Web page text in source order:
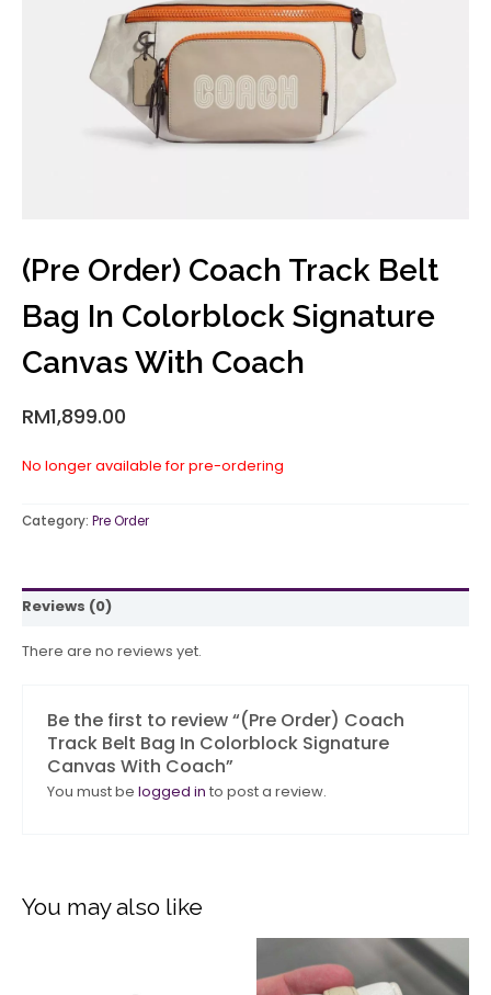
(Pre Order) Coach Track Belt
Bag In Colorblock Signature
Canvas With Coach
RM1,899.00
No longer available for pre-ordering
Category: Pre Order
Reviews (0)
There are no reviews yet.
Be the first to review “(Pre Order) Coach
Track Belt Bag In Colorblock Signature
Canvas With Coach”
You must be logged in to post a review.
You may also like